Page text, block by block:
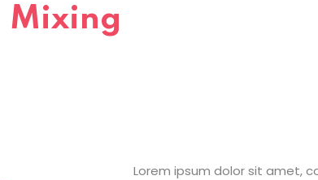
Mixing
Lorem ipsum dolor sit amet,